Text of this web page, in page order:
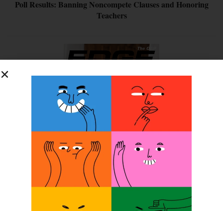
Poll Results: Banning Noncompete Clauses and Honoring
Teachers
SUBSCRIBE FOR FREE